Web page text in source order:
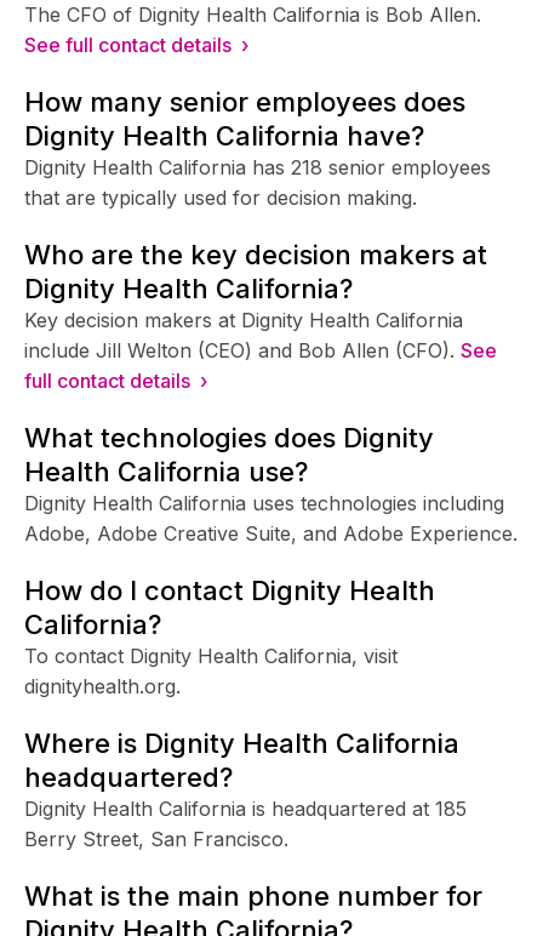
The CFO of Dignity Health California is Bob Allen.
See full contact details ›
How many senior employees does
Dignity Health California have?
Dignity Health California has 218 senior employees
that are typically used for decision making.
Who are the key decision makers at
Dignity Health California?
Key decision makers at Dignity Health California
include Jill Welton (CEO) and Bob Allen (CFO). See
full contact details ›
What technologies does Dignity
Health California use?
Dignity Health California uses technologies including
Adobe, Adobe Creative Suite, and Adobe Experience.
How do I contact Dignity Health
California?
To contact Dignity Health California, visit
dignityhealth.org.
Where is Dignity Health California
headquartered?
Dignity Health California is headquartered at 185
Berry Street, San Francisco.
What is the main phone number for